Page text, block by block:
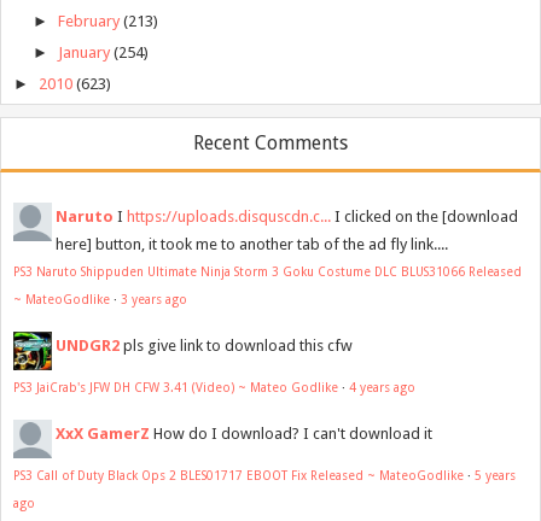
► February (213)
► January (254)
► 2010 (623)
Recent Comments
Naruto I https://uploads.disquscdn.c... I clicked on the [download
here] button, it took me to another tab of the ad fly link....
PS3 Naruto Shippuden Ultimate Ninja Storm 3 Goku Costume DLC BLUS31066 Released
~ MateoGodlike · 3 years ago
UNDGR2 pls give link to download this cfw
PS3 JaiCrab's JFW DH CFW 3.41 (Video) ~ Mateo Godlike · 4 years ago
XxX GamerZ How do I download? I can't download it
PS3 Call of Duty Black Ops 2 BLES01717 EBOOT Fix Released ~ MateoGodlike · 5 years
ago